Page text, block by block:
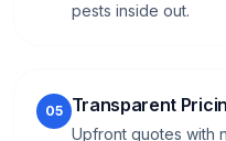
pests inside out.
05 Transparent
Upfront quotes with